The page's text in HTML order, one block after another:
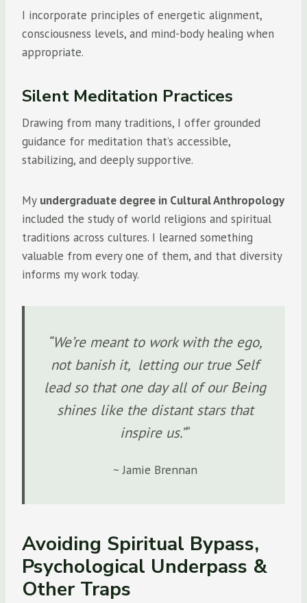
I incorporate principles of energetic alignment,
consciousness levels, and mind-body healing when
appropriate.
Silent Meditation Practices
Drawing from many traditions, I offer grounded
guidance for meditation that’s accessible,
stabilizing, and deeply supportive.
My undergraduate degree in Cultural Anthropology
included the study of world religions and spiritual
traditions across cultures. I learned something
valuable from every one of them, and that diversity
informs my work today.
“We’re meant to work with the ego,
not banish it, letting our true Self
lead so that one day all of our Being
shines like the distant stars that
inspire us.”“
~ Jamie Brennan
Avoiding Spiritual Bypass,
Psychological Underpass &
Other Traps